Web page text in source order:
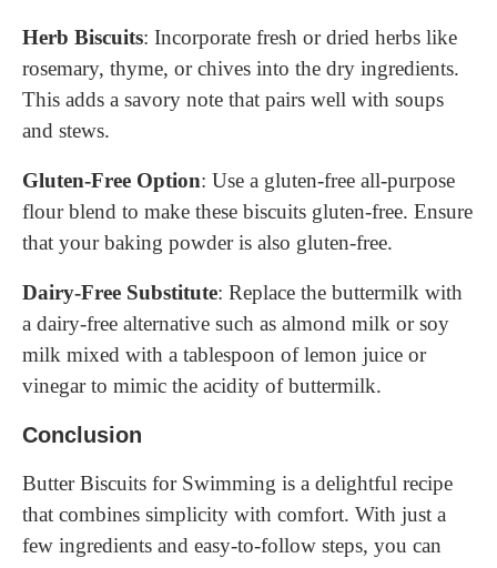
Herb Biscuits: Incorporate fresh or dried herbs like
rosemary, thyme, or chives into the dry ingredients.
This adds a savory note that pairs well with soups
and stews.
Gluten-Free Option: Use a gluten-free all-purpose
flour blend to make these biscuits gluten-free. Ensure
that your baking powder is also gluten-free.
Dairy-Free Substitute: Replace the buttermilk with
a dairy-free alternative such as almond milk or soy
milk mixed with a tablespoon of lemon juice or
vinegar to mimic the acidity of buttermilk.
Conclusion
Butter Biscuits for Swimming is a delightful recipe
that combines simplicity with comfort. With just a
few ingredients and easy-to-follow steps, you can